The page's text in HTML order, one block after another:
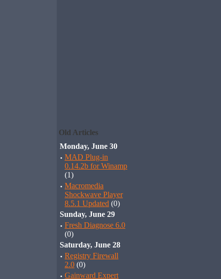
Old Articles
Monday, June 30
· MAD Plug-in
0.14.2b for Winamp
(1)
· Macromedia
Shockwave Player
8.5.1 Updated (0)
Sunday, June 29
· Fresh Diagnose 6.0
(0)
Saturday, June 28
· Registry Firewall
2.0 (0)
· Gainward Expert